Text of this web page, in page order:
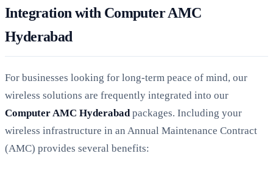
Integration with Computer AMC
Hyderabad
For businesses looking for long-term peace of mind, our
wireless solutions are frequently integrated into our
Computer AMC Hyderabad packages. Including your
wireless infrastructure in an Annual Maintenance Contract
(AMC) provides several benefits: